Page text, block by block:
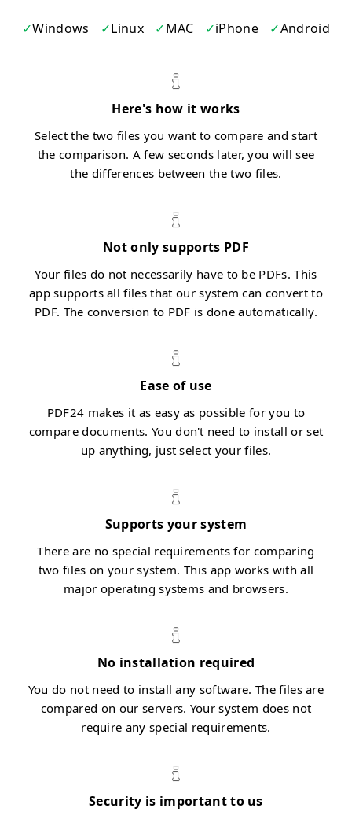
Windows Linux MAC iPhone Android
Here's how it works
Select the two files you want to compare and start
the comparison. A few seconds later, you will see
the differences between the two files.
Not only supports PDF
Your files do not necessarily have to be PDFs. This
app supports all files that our system can convert to
PDF. The conversion to PDF is done automatically.
Ease of use
PDF24 makes it as easy as possible for you to
compare documents. You don't need to install or set
up anything, just select your files.
Supports your system
There are no special requirements for comparing
two files on your system. This app works with all
major operating systems and browsers.
No installation required
You do not need to install any software. The files are
compared on our servers. Your system does not
require any special requirements.
Security is important to us